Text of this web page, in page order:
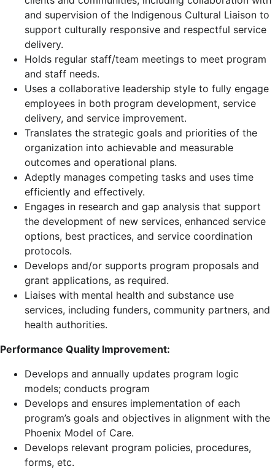
and supervision of the Indigenous Cultural Liaison to
support culturally responsive and respectful service
delivery.
Holds regular staff/team meetings to meet program
and staff needs.
Uses a collaborative leadership style to fully engage
employees in both program development, service
delivery, and service improvement.
Translates the strategic goals and priorities of the
organization into achievable and measurable
outcomes and operational plans.
Adeptly manages competing tasks and uses time
efficiently and effectively.
Engages in research and gap analysis that support
the development of new services, enhanced service
options, best practices, and service coordination
protocols.
Develops and/or supports program proposals and
grant applications, as required.
Liaises with mental health and substance use
services, including funders, community partners, and
health authorities.
Performance Quality Improvement:
Develops and annually updates program logic
models; conducts program
Develops and ensures implementation of each
program’s goals and objectives in alignment with the
Phoenix Model of Care.
Develops relevant program policies, procedures,
forms, etc.